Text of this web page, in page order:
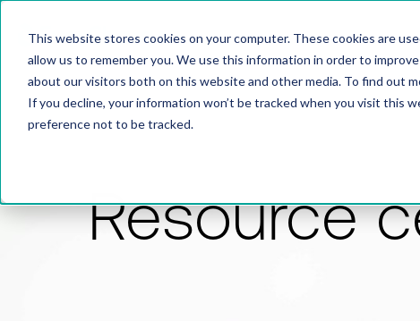
This website stores cookies on your computer. These cookies are
allow us to remember you. We use this information in order to
about our visitors both on this website and other media. To find out
If you decline, your information won’t be tracked when you visit this
preference not to be tracked.
Resource